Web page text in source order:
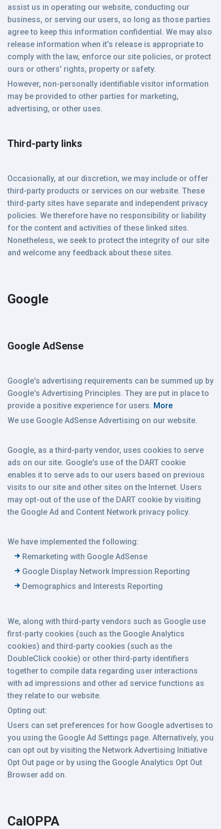
assist us in operating our website, conducting our
business, or serving our users, so long as those parties
agree to keep this information confidential. We may also
release information when it's release is appropriate to
comply with the law, enforce our site policies, or protect
ours or others' rights, property or safety.
However, non-personally identifiable visitor information
may be provided to other parties for marketing,
advertising, or other uses.
Third-party links
Occasionally, at our discretion, we may include or offer
third-party products or services on our website. These
third-party sites have separate and independent privacy
policies. We therefore have no responsibility or liability
for the content and activities of these linked sites.
Nonetheless, we seek to protect the integrity of our site
and welcome any feedback about these sites.
Google
Google AdSense
Google's advertising requirements can be summed up by
Google's Advertising Principles. They are put in place to
provide a positive experience for users. More
We use Google AdSense Advertising on our website.
Google, as a third-party vendor, uses cookies to serve
ads on our site. Google's use of the DART cookie
enables it to serve ads to our users based on previous
visits to our site and other sites on the Internet. Users
may opt-out of the use of the DART cookie by visiting
the Google Ad and Content Network privacy policy.
We have implemented the following:
Remarketing with Google AdSense
Google Display Network Impression Reporting
Demographics and Interests Reporting
We, along with third-party vendors such as Google use
first-party cookies (such as the Google Analytics
cookies) and third-party cookies (such as the
DoubleClick cookie) or other third-party identifiers
together to compile data regarding user interactions
with ad impressions and other ad service functions as
they relate to our website.
Opting out:
Users can set preferences for how Google advertises to
you using the Google Ad Settings page. Alternatively, you
can opt out by visiting the Network Advertising Initiative
Opt Out page or by using the Google Analytics Opt Out
Browser add on.
CalOPPA